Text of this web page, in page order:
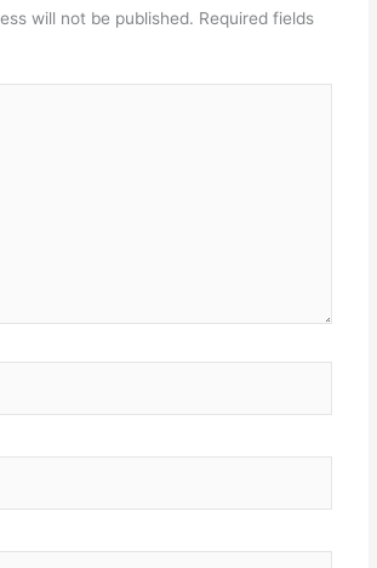
will not be published. Required fields